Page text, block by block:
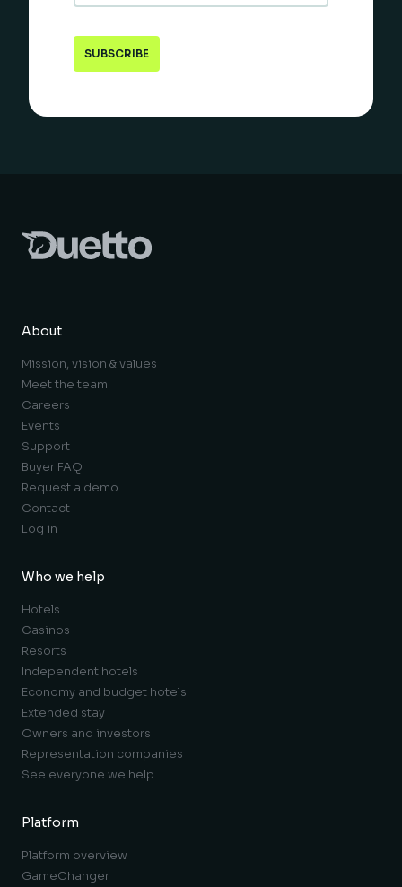
About
Mission, vision & values
Meet the team
Careers
Events
Support
Buyer FAQ
Request a demo
Contact
Log in
Who we help
Hotels
Casinos
Resorts
Independent hotels
Economy and budget hotels
Extended stay
Owners and investors
Representation companies
See everyone we help
Platform
Platform overview
GameChanger